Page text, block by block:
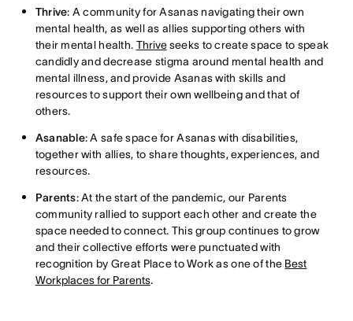
Thrive: A community for Asanas navigating their own
mental health, as well as allies supporting others with
their mental health. Thriveseeks to create space to speak
candidly and decrease stigma around mental health and
mental illness, and provide Asanas with skills and
resources to support their own wellbeing and that of
others.
Asanable: A safe space for Asanas with disabilities,
together with allies, to share thoughts, experiences, and
resources.
Parents: At the start of the pandemic, our Parents
community rallied to support each other and create the
space needed to connect. This group continues to grow
and their collective efforts were punctuated with
recognition by Great Place to Work as one of the Best
Workplaces for Parents.